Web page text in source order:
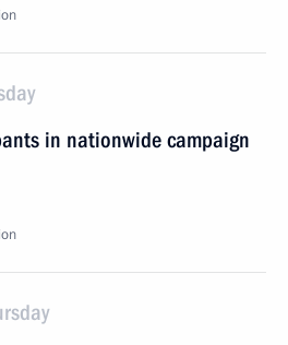
in nationwide campaign